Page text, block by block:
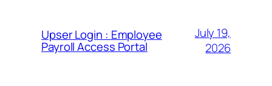
Upser Login : Employee
Payroll Access Portal
July 19,
2026